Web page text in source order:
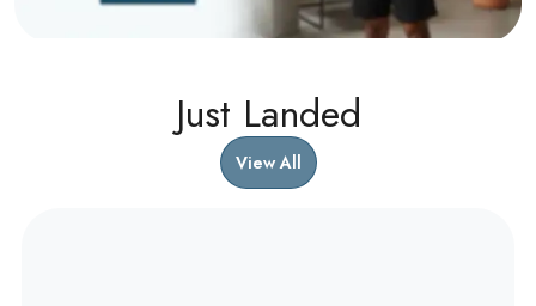
Just Landed
View All